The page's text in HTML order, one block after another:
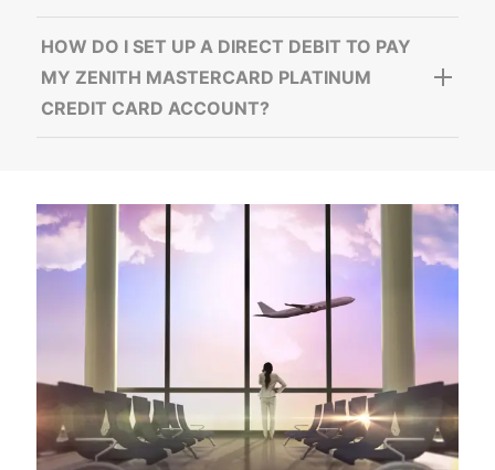
HOW DO I SET UP A DIRECT DEBIT TO PAY
MY ZENITH MASTERCARD PLATINUM
CREDIT CARD ACCOUNT?